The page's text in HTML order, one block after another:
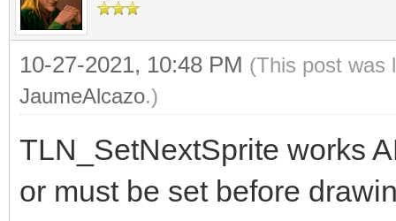
10-27-2021, 10:48 PM (This post was
JaumeAlcazo.)
TLN_SetNextSprite works
or must be set before